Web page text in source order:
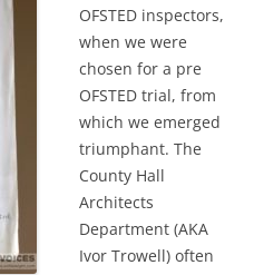
OFSTED inspectors,
when we were
chosen for a pre
OFSTED trial, from
which we emerged
triumphant. The
County Hall
Architects
Department (AKA
Ivor Trowell) often